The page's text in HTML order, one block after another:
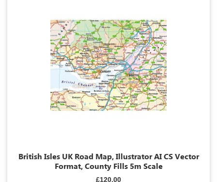
British Isles UK Road Map, Illustrator AI CS Vector
Format, County Fills 5m Scale
£120.00